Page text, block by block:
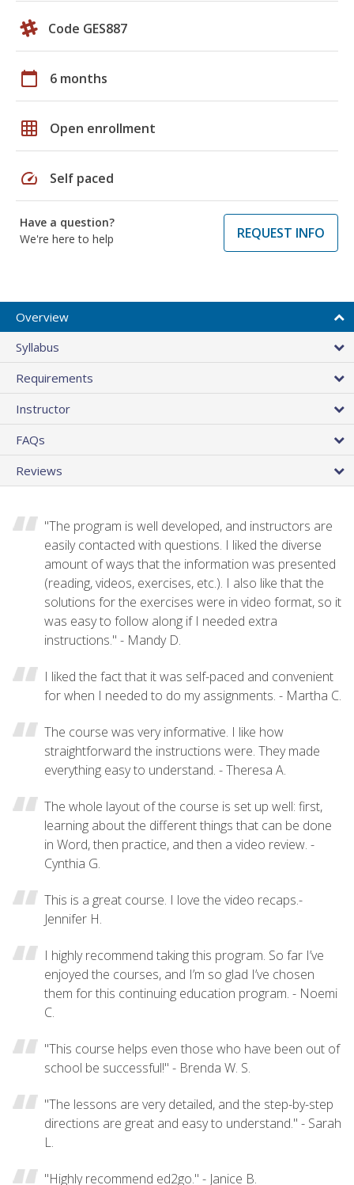
Code GES887
calendar_today 6 months
grid_on Open enrollment
speed Self paced
Have a question?
We're here to help
REQUEST INFO
Overview
Syllabus
Requirements
Instructor
FAQs
Reviews
"The program is well developed, and instructors are
easily contacted with questions. I liked the diverse
amount of ways that the information was presented
(reading, videos, exercises, etc.). I also like that the
solutions for the exercises were in video format, so it
was easy to follow along if I needed extra
instructions." - Mandy D.
I liked the fact that it was self-paced and convenient
for when I needed to do my assignments. - Martha C.
The course was very informative. I like how
straightforward the instructions were. They made
everything easy to understand. - Theresa A.
The whole layout of the course is set up well: first,
learning about the different things that can be done
in Word, then practice, and then a video review. -
Cynthia G.
This is a great course. I love the video recaps.-
Jennifer H.
I highly recommend taking this program. So far I’ve
enjoyed the courses, and I’m so glad I’ve chosen
them for this continuing education program. - Noemi
C.
"This course helps even those who have been out of
school be successful!" - Brenda W. S.
"The lessons are very detailed, and the step-by-step
directions are great and easy to understand." - Sarah
L.
"Highly recommend ed2go." - Janice B.